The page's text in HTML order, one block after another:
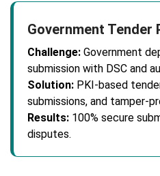
Government Tender
Challenge: Government
submission with DSC and
Solution: PKI-based
submissions, and tamper-
Results: 100% secure
disputes.